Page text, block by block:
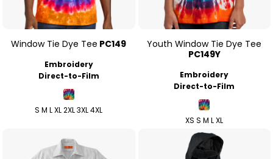
Window Tie Dye Tee PC149
Embroidery
Direct-to-Film
S M L XL 2XL 3XL 4XL
Youth Window Tie Dye Tee
PC149Y
Embroidery
Direct-to-Film
XS S M L XL